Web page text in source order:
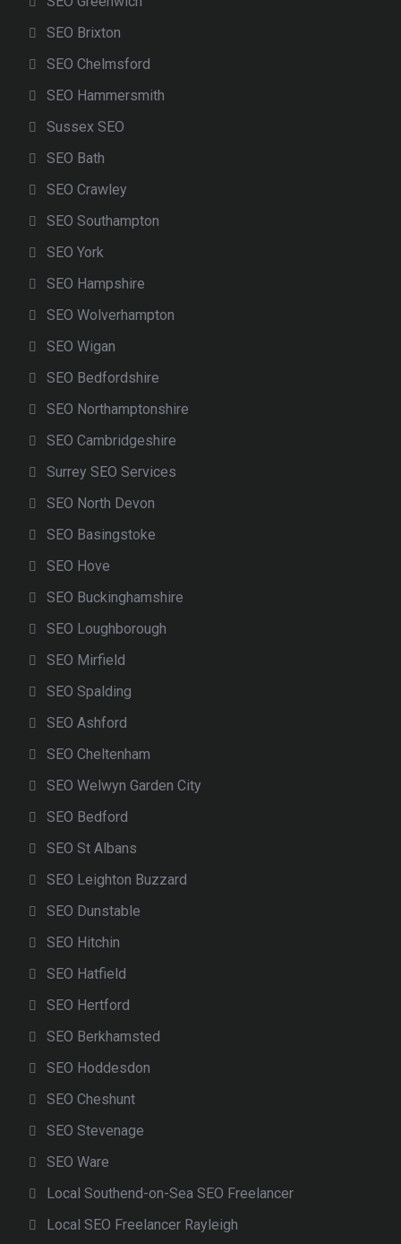
SEO Brixton
SEO Chelmsford
SEO Hammersmith
Sussex SEO
SEO Bath
SEO Crawley
SEO Southampton
SEO York
SEO Hampshire
SEO Wolverhampton
SEO Wigan
SEO Bedfordshire
SEO Northamptonshire
SEO Cambridgeshire
Surrey SEO Services
SEO North Devon
SEO Basingstoke
SEO Hove
SEO Buckinghamshire
SEO Loughborough
SEO Mirfield
SEO Spalding
SEO Ashford
SEO Cheltenham
SEO Welwyn Garden City
SEO Bedford
SEO St Albans
SEO Leighton Buzzard
SEO Dunstable
SEO Hitchin
SEO Hatfield
SEO Hertford
SEO Berkhamsted
SEO Hoddesdon
SEO Cheshunt
SEO Stevenage
SEO Ware
Local Southend-on-Sea SEO Freelancer
Local SEO Freelancer Rayleigh